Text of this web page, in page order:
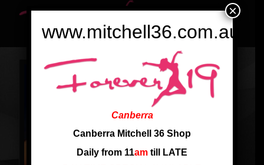
www.mitchell36.com.au
Canberra
Canberra Mitchell 36 Shop
Daily from 11am till LATE
×